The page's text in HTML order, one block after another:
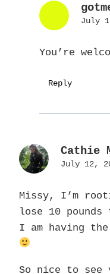
July
You’re
Reply
Cathie
July 12,
Missy, I’m
lose 10
I am having
So nice to see